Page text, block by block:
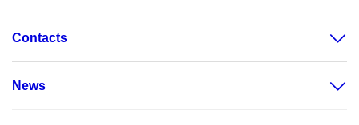
Contacts
News